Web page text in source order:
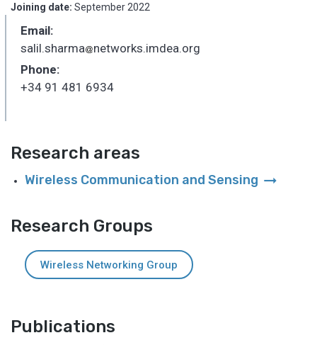
Joining date: September 2022
Email:
salil.sharma_networks.imdea.org
Phone:
+34 91 481 6934
Research areas
Wireless Communication and Sensing arrow_right_alt
Research Groups
Wireless Networking Group
Publications